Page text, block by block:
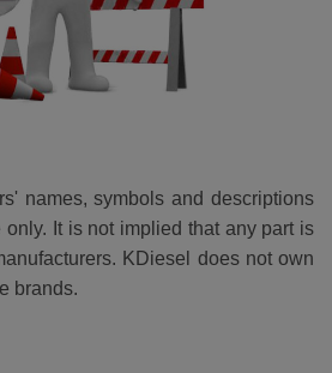
names, symbols and descriptions
only. It is not implied that any part is
KDiesel does not own
brands.